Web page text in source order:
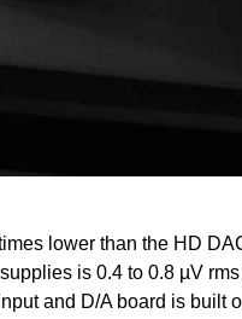
lower than the HD
is 0.4 to 0.8 µV
and D/A board is built